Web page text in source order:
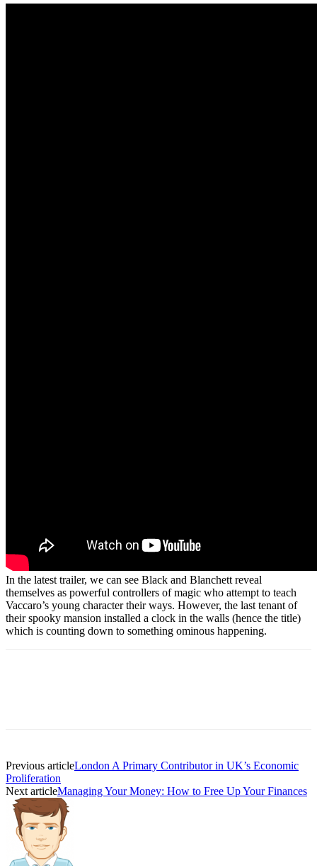
In the latest trailer, we can see Black and Blanchett reveal
themselves as powerful controllers of magic who attempt to teach
Vaccaro’s young character their ways. However, the last tenant of
their spooky mansion installed a clock in the walls (hence the title)
which is counting down to something ominous happening.
Previous articleLondon A Primary Contributor in UK’s Economic
Proliferation
Next articleManaging Your Money: How to Free Up Your Finances